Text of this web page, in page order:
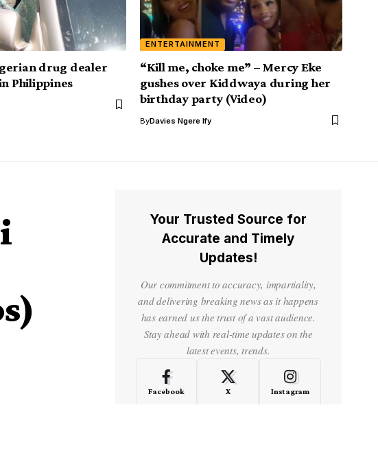
drug dealer
Philippines
ENTERTAINMENT
“Kill me, choke me” – Mercy Eke
gushes over Kiddwaya during her
birthday party (Video)
ByDavies Ngere Ify
Your Trusted Source for
Accurate and Timely
Updates!
Our commitment to accuracy, impartiality,
and delivering breaking news as it happens
has earned us the trust of a vast audience.
Stay ahead with real-time updates on the
latest events, trends.
Facebook X Instagram